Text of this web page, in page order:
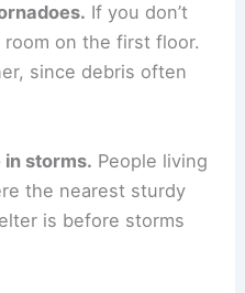
If you don’t
on the first floor.
since debris often
in storms. People living
the nearest sturdy
is before storms